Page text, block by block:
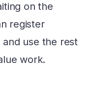
on the
register
use the rest
work.